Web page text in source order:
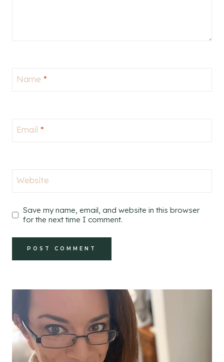
Name *
Email *
Website
Save my name, email, and website in this browser
for the next time I comment.